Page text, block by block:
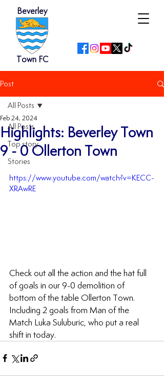
Beverley
Town FC
Post
All Posts
Top story
Stories
All Posts
Highlights: Beverley Town
9 - 0 Ollerton Town
Feb 24, 2024
https://www.youtube.com/watch?v=KECC-
XRAwRE
Check out all the action and the hat full
of goals in our 9-0 demolition of
bottom of the table Ollerton Town.
Including 2 goals from Man of the
Match Luka Suluburic, who put a real
shift in today.